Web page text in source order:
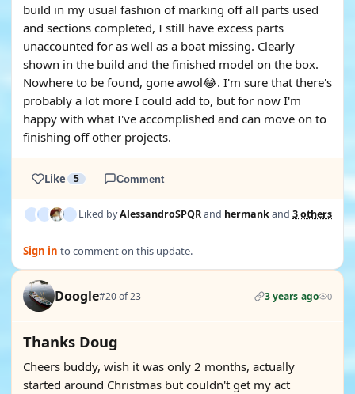
build in my usual fashion of marking off all parts used
and sections completed, I still have excess parts
unaccounted for as well as a boat missing. Clearly
shown in the build and the finished model on the box.
Nowhere to be found, gone awol😂. I'm sure that there's
probably a lot more I could add to, but for now I'm
happy with what I've accomplished and can move on to
finishing off other projects.
Like 5 Comment
Liked byAlessandroSPQRand hermankand 3 others
Sign in to comment on this update.
Doogle#20 of 23 3 years ago 0
Thanks Doug
Cheers buddy, wish it was only 2 months, actually
started around Christmas but couldn't get my act